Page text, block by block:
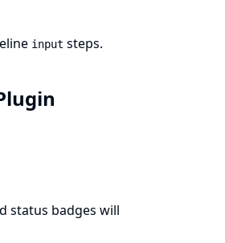
input steps.
status badges will